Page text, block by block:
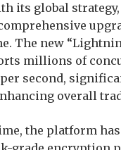
its global strategy,
The new
millions of
second,
overall
the platform